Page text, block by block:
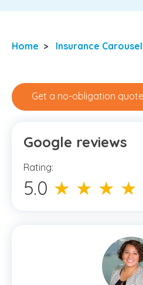
Home > Insurance Carousel
Get a no-obligation quote
Google reviews
Rating:
5.0 ★ ★ ★ ★